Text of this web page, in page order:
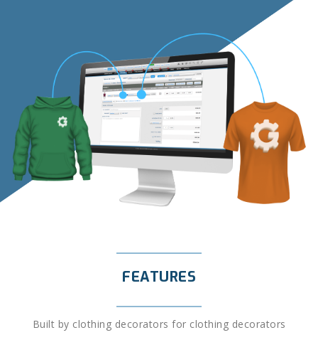
FEATURES
Built by clothing decorators for clothing decorators